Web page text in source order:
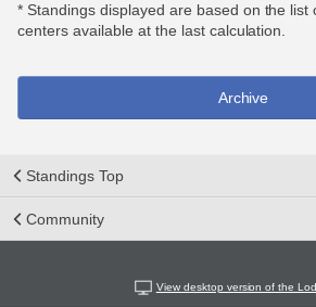
* Standings displayed are based on the list
centers available at the last calculation.
Archive
Standings Top
Community
View desktop version of the